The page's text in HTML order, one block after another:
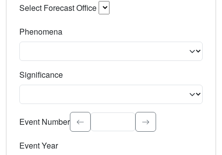
Select Forecast Office
Phenomena
Significance
Select the event significance. Type to search.
Event Number
Event Year